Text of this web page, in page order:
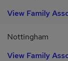
View Family
Nottingham
View Family